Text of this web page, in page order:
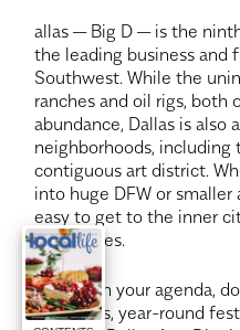
allas — Big D — is the
the leading business and
Southwest. While the
ranches and oil rigs, both
abundance, Dallas is
neighborhoods, including
contiguous art district.
into huge DFW or smaller
easy to get to the inner
adventures.
If art is on your agenda,
museums, year-round